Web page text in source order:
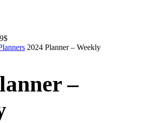
2024 Planner – Weekly
–